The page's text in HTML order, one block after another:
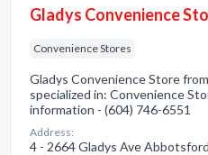
Gladys Convenience
Convenience Stores
Gladys Convenience Store
specialized in: Convenience
information - (604) 746-6551
Address:
4 - 2664 Gladys Ave